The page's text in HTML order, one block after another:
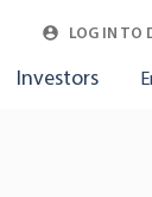
LOG IN TO
Investors